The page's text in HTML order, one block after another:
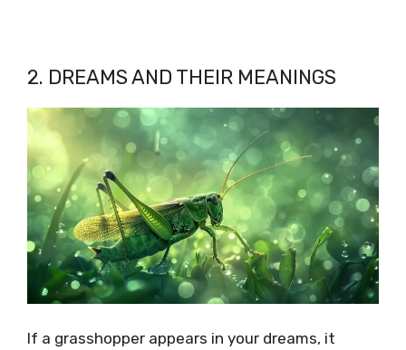
2. DREAMS AND THEIR MEANINGS
If a grasshopper appears in your dreams, it